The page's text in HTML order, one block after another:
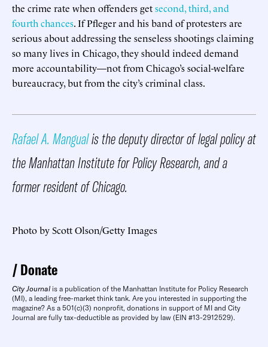
the crime rate when offenders getsecond, third, and
fourth chances. If Pfleger and his band of protesters are
serious about addressing the senseless shootings claiming
so many lives in Chicago, they should indeed demand
more accountability—not from Chicago’s social-welfare
bureaucracy, but from the city’s criminal class.
Rafael A. Mangualis the deputy director of legal policy at
the Manhattan Institute for Policy Research, and a
former resident of Chicago.
Photo by Scott Olson/Getty Images
Donate
City Journal is a publication of the Manhattan Institute for Policy Research
(MI), a leading free-market think tank. Are you interested in supporting the
magazine? As a 501(c)(3) nonprofit, donations in support of MI and City
Journal are fully tax-deductible as provided by law (EIN #13-2912529).